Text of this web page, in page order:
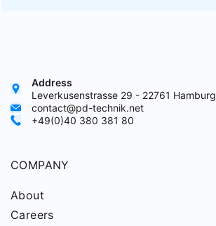
Address
Leverkusenstrasse 29 - 22761 Hamburg
contact@pd-technik.net
+49(0)40 380 381 80
COMPANY
About
Careers